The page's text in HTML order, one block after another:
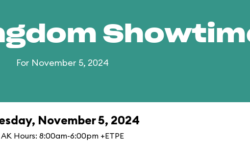
For November 5, 2024
November 5, 2024
AK Hours: 8:00am-6:00pm +ETPE